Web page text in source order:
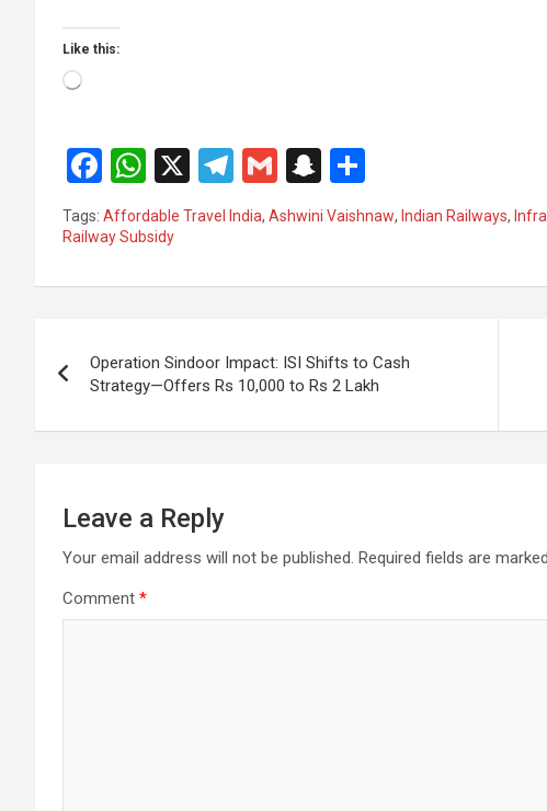
Like this:
Loading…
F
a
ce
k
W
h
at
p
X
T
el
e
G
m
ail
S
n
a
at
ar
Tags: Affordable Travel India, Ashwini Vaishnaw, Indian Railways,
Railway Subsidy
navigation
Operation Sindoor Impact: ISI Shifts to Cash
Strategy—Offers Rs 10,000 to Rs 2 Lakh
Leave a Reply
Your email address will not be published. Required fields are marked
Comment *